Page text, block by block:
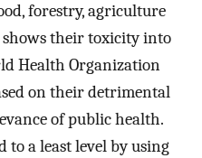
forestry, agriculture
shows their toxicity into
Health Organization
on their detrimental
of public health.
to a least level by using